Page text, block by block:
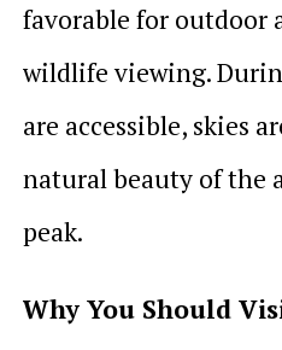
favorable for outdoor
wildlife viewing.
are accessible, skies
natural beauty of the
peak.
Why You Should